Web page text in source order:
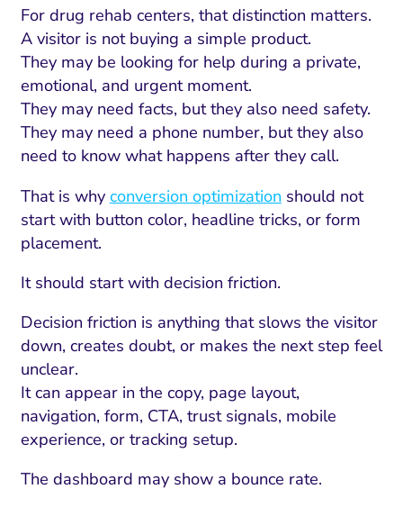
For drug rehab centers, that distinction matters.
A visitor is not buying a simple product.
They may be looking for help during a private,
emotional, and urgent moment.
They may need facts, but they also need safety.
They may need a phone number, but they also
need to know what happens after they call.
That is why conversion optimization should not
start with button color, headline tricks, or form
placement.
It should start with decision friction.
Decision friction is anything that slows the visitor
down, creates doubt, or makes the next step feel
unclear.
It can appear in the copy, page layout,
navigation, form, CTA, trust signals, mobile
experience, or tracking setup.
The dashboard may show a bounce rate.